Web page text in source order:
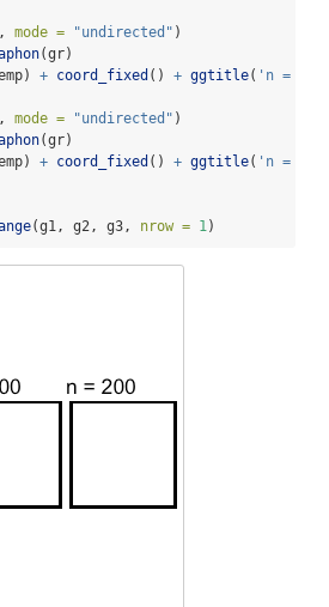
, mode = "undirected" )
(gr)
+ coord_fixed () + ggtitle( 'n =
, mode = "undirected" )
(gr)
+ coord_fixed () + ggtitle( 'n =
(g1, g2, g3, nrow = 1)